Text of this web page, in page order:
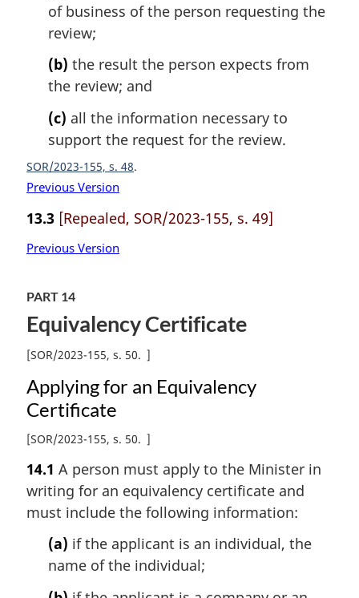
of business of the person requesting the
review;
(b) the result the person expects from
the review; and
(c) all the information necessary to
support the request for the review.
SOR/2023-155, s. 48
Previous Version
13.3 [Repealed, SOR/2023-155, s. 49]
Previous Version
PART 14
Equivalency Certificate
[SOR/2023-155, s. 50 ]
Applying for an Equivalency
Certificate
[SOR/2023-155, s. 50 ]
14.1 A person must apply to the Minister in
writing for an equivalency certificate and
must include the following information:
(a) if the applicant is an individual, the
name of the individual;